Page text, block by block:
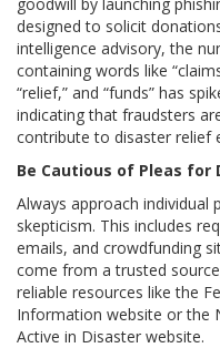
designed to solicit
intelligence advisory, the
containing words like
“relief,” and “funds” has
indicating that fraudsters
contribute to disaster relief
Be Cautious of Pleas for
Always approach individual
skepticism. This includes
emails, and crowdfunding
come from a trusted
reliable resources like the
Information website or the
Active in Disaster website.